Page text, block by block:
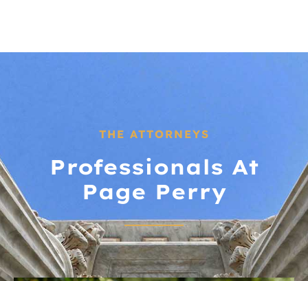
THE ATTORNEYS
Professionals At
Page Perry